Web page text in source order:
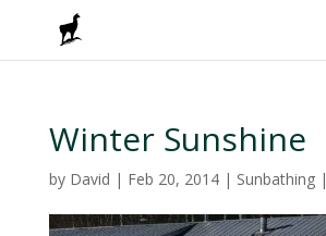
Winter Sunshine
by David | Feb 20, 2014| Sunbathing|